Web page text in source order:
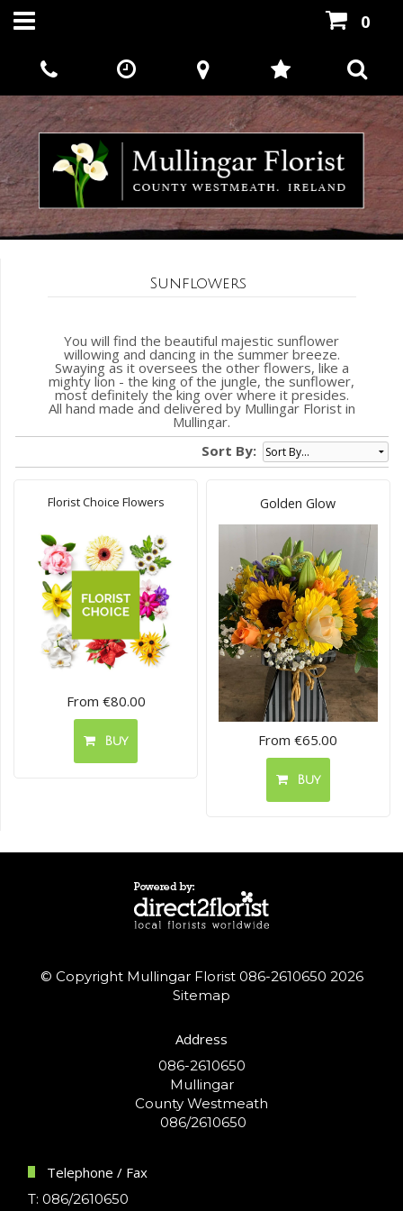
0
Sunflowers
You will find the beautiful majestic sunflower
willowing and dancing in the summer breeze.
Swaying as it oversees the other flowers, like a
mighty lion - the king of the jungle, the sunflower,
most definitely the king over where it presides.
All hand made and delivered by Mullingar Florist in
Mullingar.
Sort By:
Florist Choice Flowers
From €80.00
Buy
Golden Glow
From €65.00
Buy
© Copyright Mullingar Florist 086-2610650 2026
Sitemap
Address
086-2610650
Mullingar
County Westmeath
086/2610650
Telephone / Fax
T: 086/2610650